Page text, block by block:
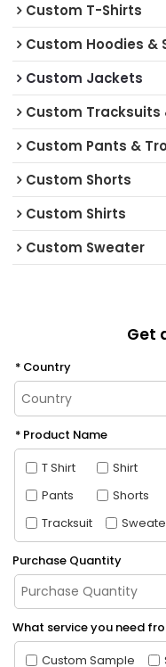
Custom T-Shirts
Custom Hoodies &
Custom Jackets
Custom Tracksuits
Custom Pants &
Custom Shorts
Custom Shirts
Custom Sweater
Get
Country
Product Name
T Shirt
Shirt
Pants
Shorts
Tracksuit
Purchase Quantity
What service you need
Custom Sample